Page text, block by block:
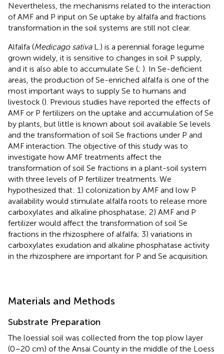
Nevertheless, the mechanisms related to the interaction
of AMF and P input on Se uptake by alfalfa and fractions
transformation in the soil systems are still not clear.
Alfalfa (Medicago sativaL.) is a perennial forage legume
grown widely, it is sensitive to changes in soil P supply,
and it is also able to accumulate Se (; ). In Se-deficient
areas, the production of Se-enriched alfalfa is one of the
most important ways to supply Se to humans and
livestock (). Previous studies have reported the effects of
AMF or P fertilizers on the uptake and accumulation of Se
by plants, but little is known about soil available Se levels
and the transformation of soil Se fractions under P and
AMF interaction. The objective of this study was to
investigate how AMF treatments affect the
transformation of soil Se fractions in a plant-soil system
with three levels of P fertilizer treatments. We
hypothesized that: 1) colonization by AMF and low P
availability would stimulate alfalfa roots to release more
carboxylates and alkaline phosphatase; 2) AMF and P
fertilizer would affect the transformation of soil Se
fractions in the rhizosphere of alfalfa; 3) variations in
carboxylates exudation and alkaline phosphatase activity
in the rhizosphere are important for P and Se acquisition.
Materials and Methods
Substrate Preparation
The loessial soil was collected from the top plow layer
(0–20 cm) of the Ansai County in the middle of the Loess